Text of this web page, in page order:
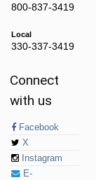
800-837-3419
Local
330-337-3419
Connect
with us
Facebook
X
Instagram
E-